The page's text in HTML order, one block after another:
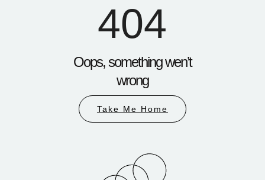
404
Oops, something wen’t
wrong
Take Me Home